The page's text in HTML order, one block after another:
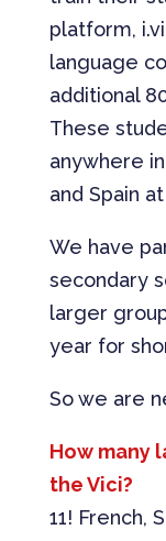
platform,
language
additional
These
anywhere
and Spain
We have
secondary
larger
year for
So we are
How many
the Vici?
11! French,